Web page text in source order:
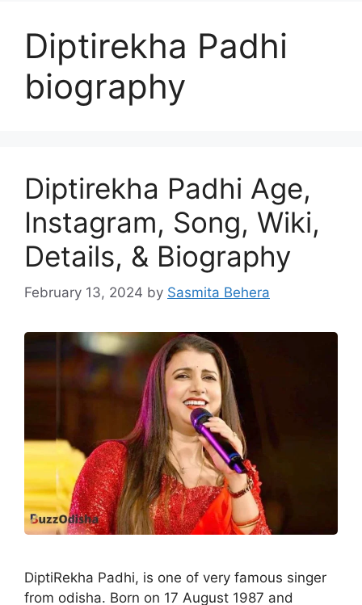
Diptirekha Padhi
biography
Diptirekha Padhi Age,
Instagram, Song, Wiki,
Details, & Biography
February 13, 2024 by Sasmita Behera
DiptiRekha Padhi, is one of very famous singer
from odisha. Born on 17 August 1987 and